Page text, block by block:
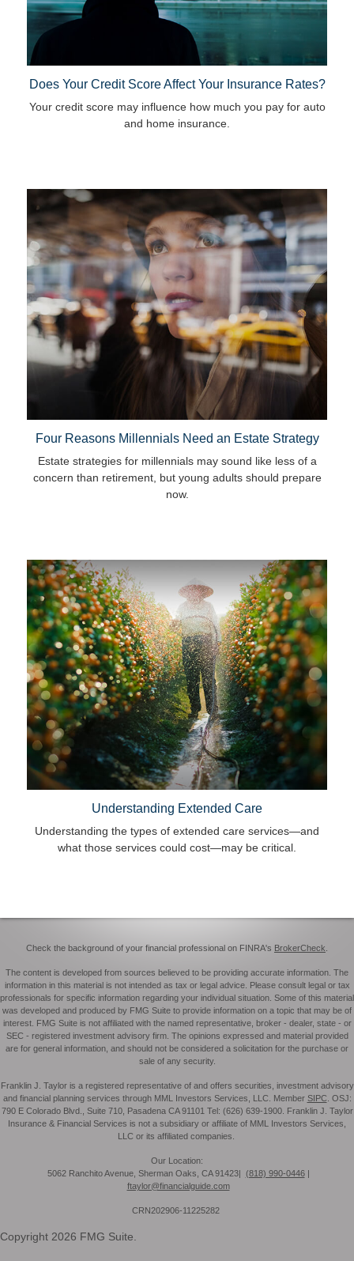
Does Your Credit Score Affect Your Insurance Rates?
Your credit score may influence how much you pay for auto
and home insurance.
Four Reasons Millennials Need an Estate Strategy
Estate strategies for millennials may sound like less of a
concern than retirement, but young adults should prepare
now.
Understanding Extended Care
Understanding the types of extended care services—and
what those services could cost—may be critical.
Check the background of your financial professional on FINRA's BrokerCheck
The content is developed from sources believed to be providing accurate information. The
information in this material is not intended as tax or legal advice. Please consult legal or tax
professionals for specific information regarding your individual situation. Some of this material
was developed and produced by FMG Suite to provide information on a topic that may be of
interest. FMG Suite is not affiliated with the named representative, broker - dealer, state - or
SEC - registered investment advisory firm. The opinions expressed and material provided
are for general information, and should not be considered a solicitation for the purchase or
sale of any security.
Franklin J. Taylor is a registered representative of and offers securities, investment advisory
and financial planning services through MML Investors Services, LLC. Member SIPC . OSJ:
790 E Colorado Blvd., Suite 710, Pasadena CA 91101 Tel: (626) 639-1900. Franklin J. Taylor
Insurance & Financial Services is not a subsidiary or affiliate of MML Investors Services,
LLC or its affiliated companies.
Our Location:
5062 Ranchito Avenue, Sherman Oaks, CA 91423| (818) 990-0446|
ftaylor@financialguide.com
CRN202906-11225282
Copyright 2026 FMG Suite.